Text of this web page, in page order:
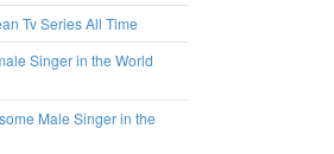
Tv Series All Time
Singer in the World
Male Singer in the